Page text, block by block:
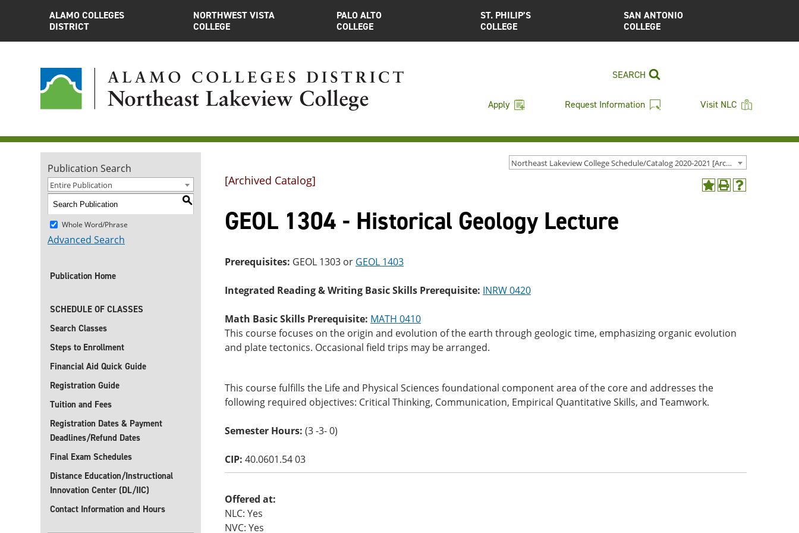
ALAMO COLLEGES
DISTRICT
NORTHWEST VISTA
COLLEGE
PALO ALTO
COLLEGE
ST. PHILIP’S
COLLEGE
SAN ANTONIO
COLLEGE
SEARCH
Apply Request Information Visit NLC
Northeast Lakeview College Schedule/Catalog 2020-2021 [Archived Catalog]
Publication Search
Entire Publication
S
Whole Word/Phrase
Advanced Search
Publication Home
SCHEDULE OF CLASSES
Search Classes
Steps to Enrollment
Financial Aid Quick Guide
Registration Guide
Tuition and Fees
Registration Dates & Payment
Deadlines/Refund Dates
Final Exam Schedules
Distance Education/Instructional
Innovation Center (DL/IIC)
Contact Information and Hours
AddPrint
Help
[Archived Catalog]
GEOL 1304 - Historical Geology Lecture
Prerequisites: GEOL 1303 or GEOL 1403
Integrated Reading & Writing Basic Skills Prerequisite: INRW 0420
Math Basic Skills Prerequisite: MATH 0410
This course focuses on the origin and evolution of the earth through geologic time, emphasizing organic evolution
and plate tectonics. Occasional field trips may be arranged.
This course fulfills the Life and Physical Sciences foundational component area of the core and addresses the
following required objectives: Critical Thinking, Communication, Empirical Quantitative Skills, and Teamwork.
Semester Hours: (3 -3- 0)
CIP: 40.0601.54 03
Offered at:
NLC: Yes
NVC: Yes